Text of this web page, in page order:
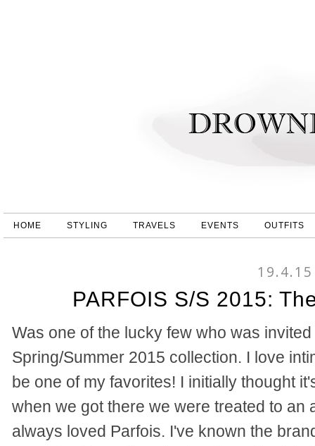
HOME STYLING TRAVELS EVENTS OUTFITS
19.4.15
PARFOIS S/S 2015:
Was one of the lucky few who was
Spring/Summer 2015 collection. I love
be one of my favorites! I initially thought
when we got there we were treated to an
always loved Parfois. I've known the